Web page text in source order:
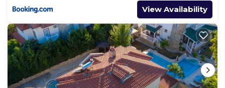
View Availability